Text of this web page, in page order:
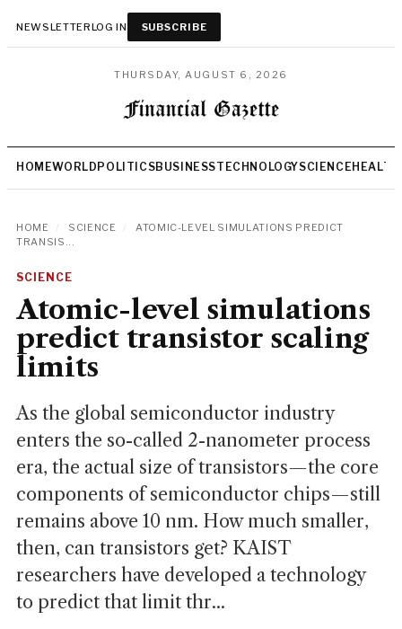
NEWSLETTERLOG IN SUBSCRIBE
THURSDAY, AUGUST 6, 2026
HOMEWORLD POLITICSBUSINESSTECHNOLOGYSCIENCEHEALTH
HOME SCIENCE
ATOMIC-LEVEL SIMULATIONS PREDICT
TRANSIS...
SCIENCE
Atomic-level simulations
predict transistor scaling
limits
As the global semiconductor industry
enters the so-called 2-nanometer process
era, the actual size of transistors—the core
components of semiconductor chips—still
remains above 10 nm. How much smaller,
then, can transistors get? KAIST
researchers have developed a technology
to predict that limit thr...